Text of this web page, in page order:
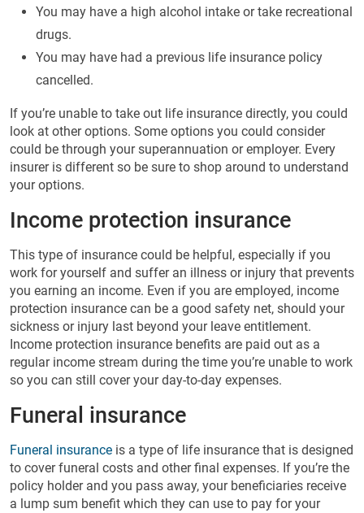
You may have a high alcohol intake or take recreational
drugs.
You may have had a previous life insurance policy
cancelled.
If you’re unable to take out life insurance directly, you could
look at other options. Some options you could consider
could be through your superannuation or employer. Every
insurer is different so be sure to shop around to understand
your options.
Income protection insurance
This type of insurance could be helpful, especially if you
work for yourself and suffer an illness or injury that prevents
you earning an income. Even if you are employed, income
protection insurance can be a good safety net, should your
sickness or injury last beyond your leave entitlement.
Income protection insurance benefits are paid out as a
regular income stream during the time you’re unable to work
so you can still cover your day-to-day expenses.
Funeral insurance
Funeral insurance is a type of life insurance that is designed
to cover funeral costs and other final expenses. If you’re the
policy holder and you pass away, your beneficiaries receive
a lump sum benefit which they can use to pay for your